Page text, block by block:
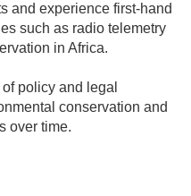
and experience first-hand
such as radio telemetry
in Africa.
policy and legal
conservation and
over time.